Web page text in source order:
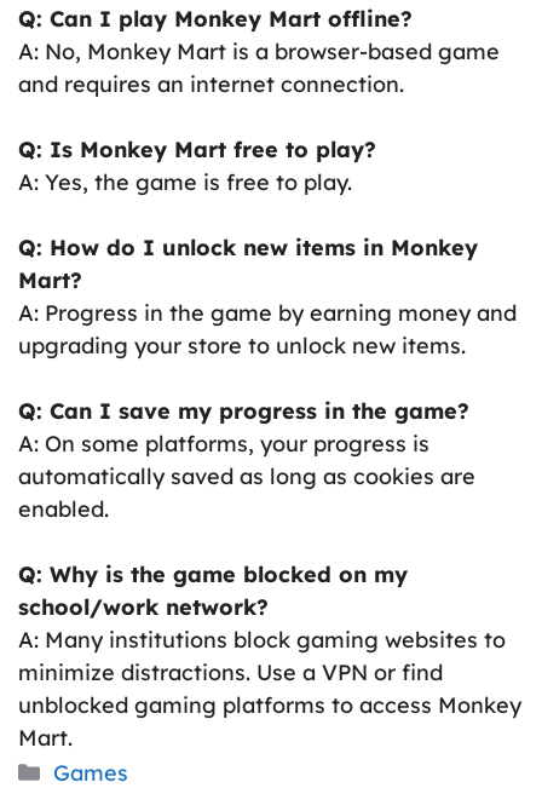
Q: Can I play Monkey Mart offline?
A: No, Monkey Mart is a browser-based game
and requires an internet connection.
Q: Is Monkey Mart free to play?
A: Yes, the game is free to play.
Q: How do I unlock new items in Monkey
Mart?
A: Progress in the game by earning money and
upgrading your store to unlock new items.
Q: Can I save my progress in the game?
A: On some platforms, your progress is
automatically saved as long as cookies are
enabled.
Q: Why is the game blocked on my
school/work network?
A: Many institutions block gaming websites to
minimize distractions. Use a VPN or find
unblocked gaming platforms to access Monkey
Mart.
Categories
Games